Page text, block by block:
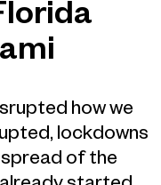
how we
lockdowns
of the